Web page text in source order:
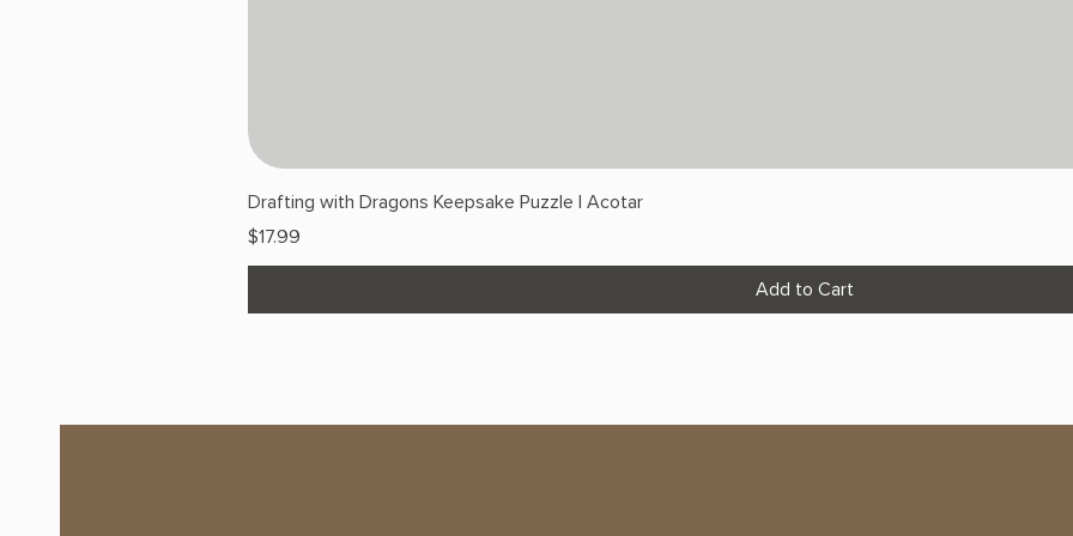
Drafting with Dragons Keepsake Puzzle | Acotar
Price
$17.99
Add to Cart